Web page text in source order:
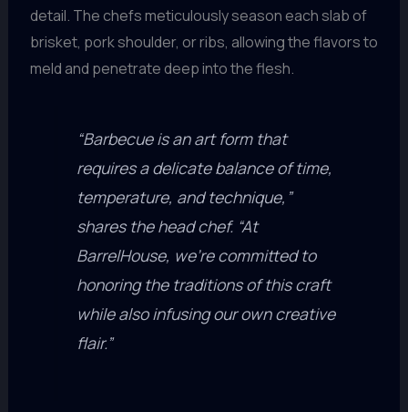
detail. The chefs meticulously season each slab of
brisket, pork shoulder, or ribs, allowing the flavors to
meld and penetrate deep into the flesh.
“Barbecue is an art form that
requires a delicate balance of time,
temperature, and technique,”
shares the head chef. “At
BarrelHouse, we’re committed to
honoring the traditions of this craft
while also infusing our own creative
flair.”